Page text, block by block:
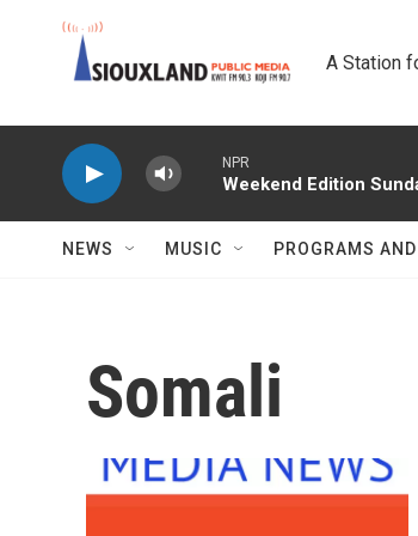
A Station
NPR
Weekend Edition
NEWS MUSIC PROGRAMS
Somali